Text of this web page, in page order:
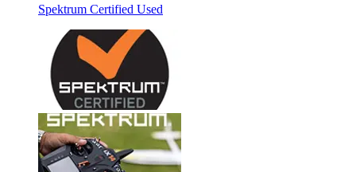
Spektrum Certified Used